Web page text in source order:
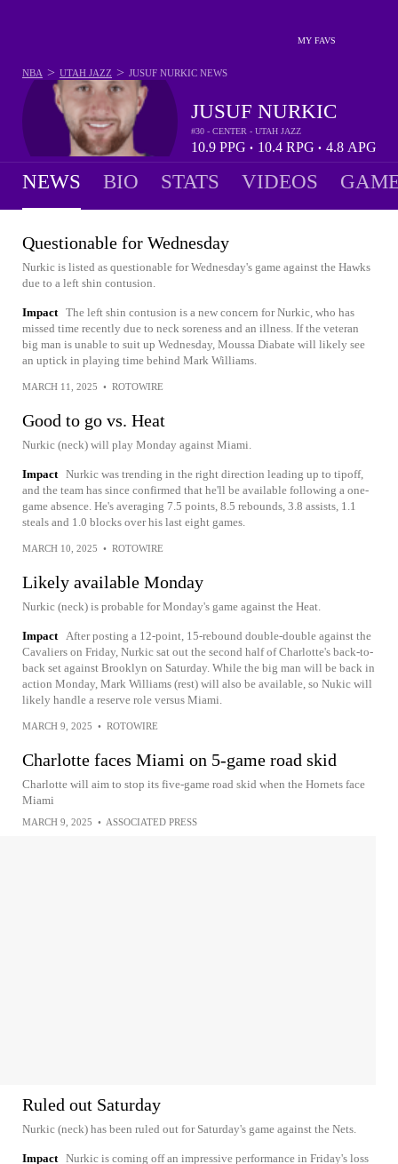
MY FAVS
JUSUF NURKIC
#30 - CENTER - UTAH JAZZ
10.9 PPG • 10.4 RPG • 4.8 APG
NBA > UTAH JAZZ > JUSUF NURKIC NEWS
NEWS BIO STATS VIDEOS
Questionable for Wednesday
Nurkic is listed as questionable for Wednesday's game against the Hawks
due to a left shin contusion.
Impact The left shin contusion is a new concern for Nurkic, who has
missed time recently due to neck soreness and an illness. If the veteran
big man is unable to suit up Wednesday, Moussa Diabate will likely see
an uptick in playing time behind Mark Williams.
MARCH 11, 2025 • ROTOWIRE
Good to go vs. Heat
Nurkic (neck) will play Monday against Miami.
Impact Nurkic was trending in the right direction leading up to tipoff,
and the team has since confirmed that he'll be available following a one-
game absence. He's averaging 7.5 points, 8.5 rebounds, 3.8 assists, 1.1
steals and 1.0 blocks over his last eight games.
MARCH 10, 2025 • ROTOWIRE
Likely available Monday
Nurkic (neck) is probable for Monday's game against the Heat.
Impact After posting a 12-point, 15-rebound double-double against the
Cavaliers on Friday, Nurkic sat out the second half of Charlotte's back-to-
back set against Brooklyn on Saturday. While the big man will be back in
action Monday, Mark Williams (rest) will also be available, so Nukic will
likely handle a reserve role versus Miami.
MARCH 9, 2025 • ROTOWIRE
Charlotte faces Miami on 5-game road skid
Charlotte will aim to stop its five-game road skid when the Hornets face
Miami
MARCH 9, 2025 • ASSOCIATED PRESS
Ruled out Saturday
Nurkic (neck) has been ruled out for Saturday's game against the Nets.
Impact Nurkic is coming off an impressive performance in Friday's loss